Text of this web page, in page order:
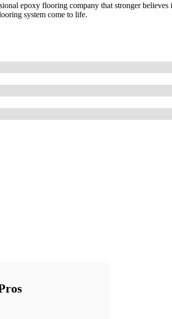
epoxy flooring company that stronger believes
system come to life.